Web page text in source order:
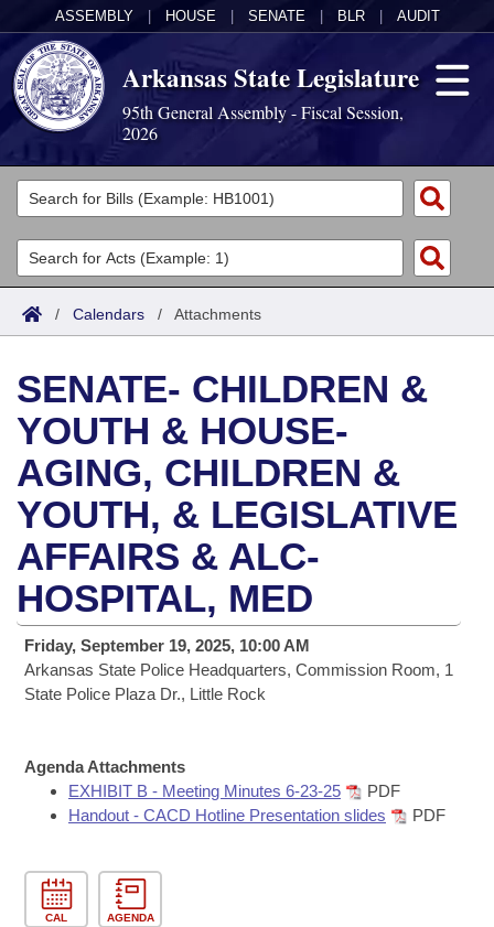
ASSEMBLY HOUSE SENATE BLR AUDIT
Arkansas State Legislature
95th General Assembly - Fiscal Session,
2026
Legislators
List All
Search
Committees
Joint
House
Task Force
Bills in House Committees
Bills in Senate Committees
Bills in Joint Committees
Meetings Of The Whole/Business Meetings
Acts
Search by Range
Advanced Search
Bills
Search by Range
Advanced Search
Recent Activities
Recently Filed
Personalized Bill Tracking
Bills Returned from Committee
Calendars
Meetings and Events
Bills on Committee Agendas
House
Senate
House Budget
House Roll Call
Arkansas Law
Arkansas Code and Constitution of 1874
Uncodified Historic Legislation
Governor's Veto List
Budget
Search Center
/ Calendars / Attachments
SENATE- CHILDREN &
YOUTH & HOUSE-
AGING, CHILDREN &
YOUTH, & LEGISLATIVE
AFFAIRS & ALC-
HOSPITAL, MED
Friday, September 19, 2025, 10:00 AM
Arkansas State Police Headquarters, Commission Room, 1
State Police Plaza Dr., Little Rock
Agenda Attachments
EXHIBIT B - Meeting Minutes 6-23-25
PDF
Handout - CACD Hotline Presentation slides
PDF
CAL AGENDA